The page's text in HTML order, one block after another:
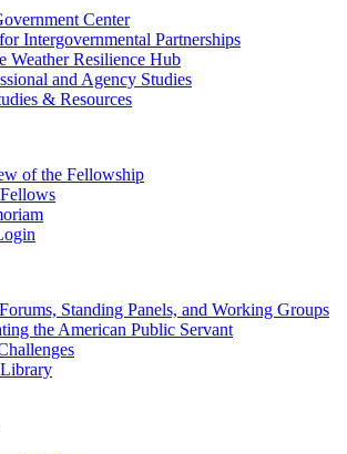
Center
Intergovernmental Partnerships
Weather Resilience Hub
and Agency Studies
& Resources
of the Fellowship
Standing Panels, and Working Groups
the American Public Servant